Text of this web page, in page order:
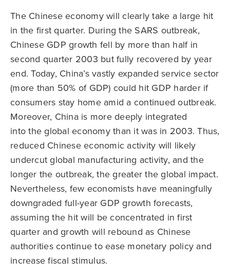
The Chinese economy will clearly take a large hit
in the first quarter. During the SARS outbreak,
Chinese GDP growth fell by more than half in
second quarter 2003 but fully recovered by year
end. Today, China’s vastly expanded service sector
(more than 50% of GDP) could hit GDP harder if
consumers stay home amid a continued outbreak.
Moreover, China is more deeply integrated
into the global economy than it was in 2003. Thus,
reduced Chinese economic activity will likely
undercut global manufacturing activity, and the
longer the outbreak, the greater the global impact.
Nevertheless, few economists have meaningfully
downgraded full-year GDP growth forecasts,
assuming the hit will be concentrated in first
quarter and growth will rebound as Chinese
authorities continue to ease monetary policy and
increase fiscal stimulus.